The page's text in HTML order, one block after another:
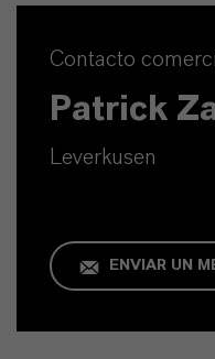
Contacto
Patrick
Leverkusen
ENVIAR UN